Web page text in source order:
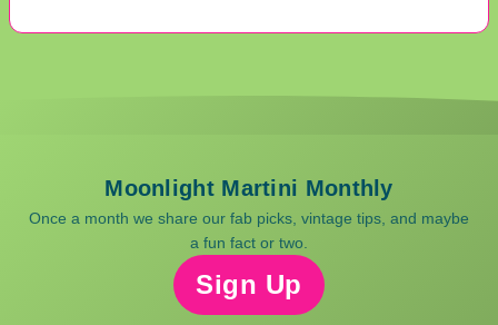
Moonlight Martini Monthly
Once a month we share our fab picks, vintage tips, and maybe
a fun fact or two.
Sign Up